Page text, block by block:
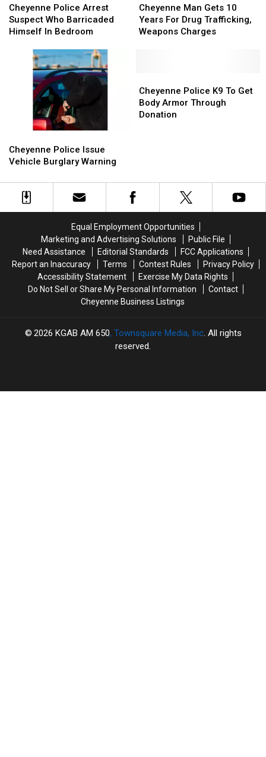
Police
Arrest
Suspect
Barricaded
Himself
Bedroom
Cheyenne Police Arrest
Suspect Who Barricaded
Himself In Bedroom
Police
Arrest
Suspect
Barricaded
Himself
Bedroom
Man
Gets
10
Weapons
Charges
Cheyenne Man Gets 10
Years For Drug Trafficking,
Weapons Charges
Man
Gets
10
Weapons
Charges
Police
Issue
Burglary
Warning
Cheyenne Police Issue
Vehicle Burglary Warning
Police
Issue
Burglary
Warning
Police
K9
To
Cheyenne Police K9 To Get
Body Armor Through
Donation
Police
K9
To
Equal Employment Opportunities
Marketing and Advertising Solutions
Public File
Need Assistance
Editorial Standards
FCC Applications
Report an Inaccuracy
Terms Contest Rules
Privacy Policy
Accessibility Statement
Exercise My Data Rights
Do Not Sell or Share My Personal Information
Contact
Cheyenne Business Listings
2026 KGAB AM 650, Townsquare Media, Inc. All rights
reserved.